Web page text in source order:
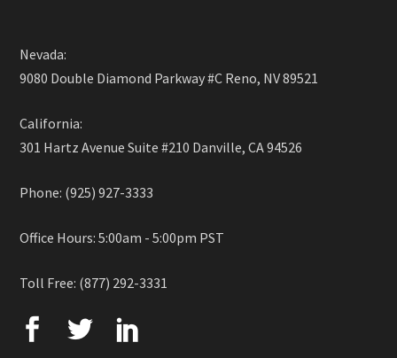
Nevada:
9080 Double Diamond Parkway #C Reno, NV 89521
California:
301 Hartz Avenue Suite #210 Danville, CA 94526
Phone: (925) 927-3333
Office Hours: 5:00am - 5:00pm PST
Toll Free: (877) 292-3331